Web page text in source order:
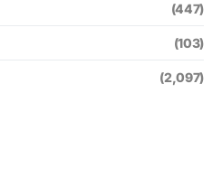
(447)
(103)
(2,097)